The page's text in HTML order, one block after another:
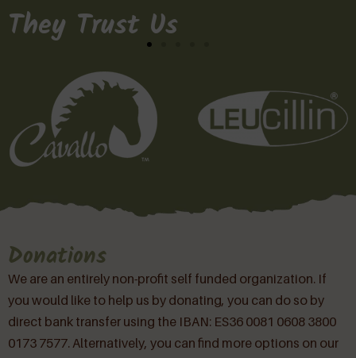
They Trust Us
Donations
We are an entirely non-profit self funded organization. If
you would like to help us by donating, you can do so by
direct bank transfer using the IBAN: ES36 0081 0608 3800
0173 7577. Alternatively, you can find more options on our